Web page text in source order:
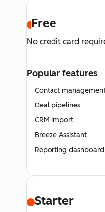
Free
No credit card
Popular features
Contact management
Deal pipelines
CRM import
Breeze Assistant
Reporting dashboard
Starter